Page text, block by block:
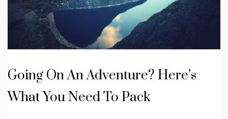
Going On An Adventure? Here’s
What You Need To Pack